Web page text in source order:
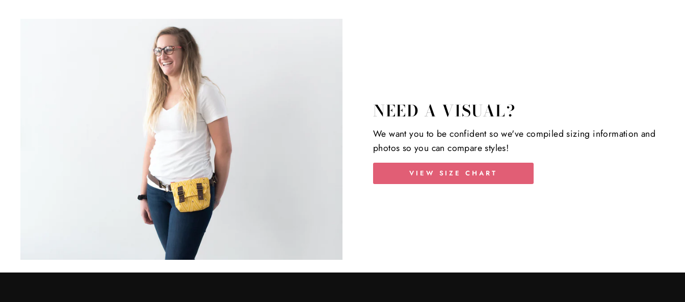
NEED A VISUAL?
We want you to be confident so we've compiled sizing information and
photos so you can compare styles!
VIEW SIZE CHART